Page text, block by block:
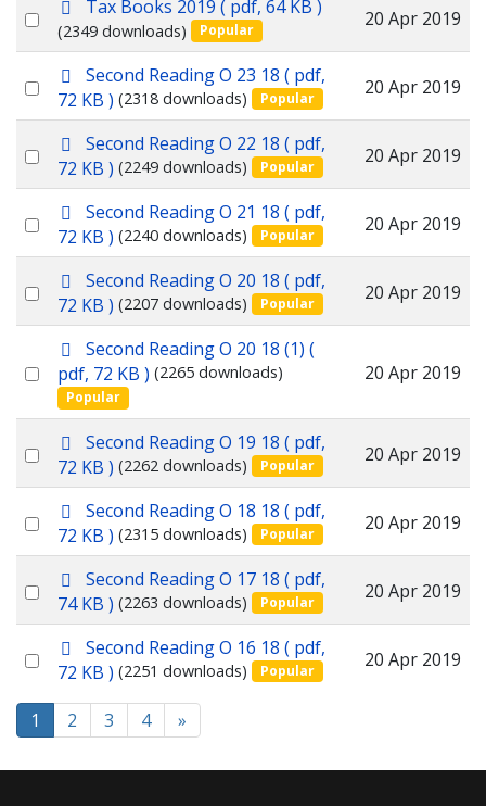
Select
an
item
d
Tax Books 2019 ( pdf, 64 KB )
(2349 downloads) Popular
20 Apr 2019
Select
an
item
p
d
f
Second Reading O 23 18 ( pdf,
72 KB ) (2318 downloads) Popular 20 Apr 2019
Select
an
item
p
d
f
Second Reading O 22 18 ( pdf,
72 KB ) (2249 downloads) Popular 20 Apr 2019
Select
an
item
p
d
f
Second Reading O 21 18 ( pdf,
72 KB ) (2240 downloads) Popular 20 Apr 2019
Select
an
p
d
f
Second Reading O 20 18 ( pdf,
72 KB ) (2207 downloads) Popular 20 Apr 2019
Select
p
d
f
Second Reading O 20 18 (1) (
pdf, 72 KB ) (2265 downloads)
Popular
20 Apr 2019
Select
an
item
p
d
f
Second Reading O 19 18 ( pdf,
72 KB ) (2262 downloads) Popular 20 Apr 2019
Select
an
item
p
d
f
Second Reading O 18 18 ( pdf,
72 KB ) (2315 downloads) Popular 20 Apr 2019
Select
an
item
p
d
f
Second Reading O 17 18 ( pdf,
74 KB ) (2263 downloads) Popular 20 Apr 2019
Select
item
p
d
f
Second Reading O 16 18 ( pdf,
72 KB ) (2251 downloads) Popular 20 Apr 2019
1 2 3 4 »